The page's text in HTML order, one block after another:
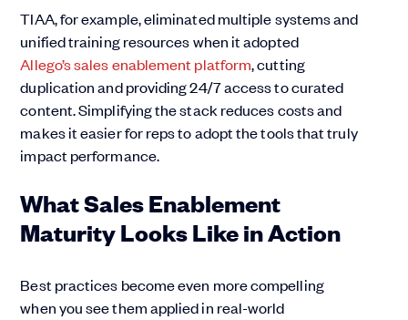
TIAA, for example, eliminated multiple systems and
unified training resources when it adopted
Allego’s sales enablement platform, cutting
duplication and providing 24/7 access to curated
content. Simplifying the stack reduces costs and
makes it easier for reps to adopt the tools that truly
impact performance.
What Sales Enablement
Maturity Looks Like in Action
Best practices become even more compelling
when you see them applied in real-world